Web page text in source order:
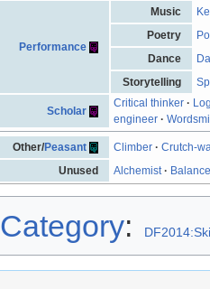
Performance
Music
Poetry
Dance
Storytelling
Scholar
Critical thinker ·
engineer ·
Other/Peasant Climber ·Crutch-
Unused
Alchemist·
Category: